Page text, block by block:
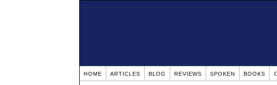
HOME ARTICLES BLOG REVIEWS SPOKEN BOOKS